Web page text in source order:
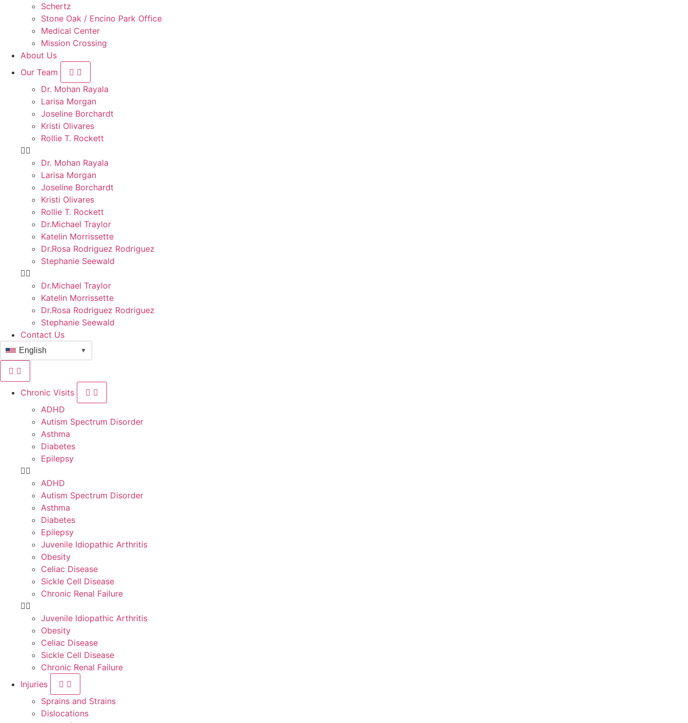
Schertz
Stone Oak / Encino Park Office
Medical Center
Mission Crossing
About Us
Our Team
Dr. Mohan Rayala
Larisa Morgan
Joseline Borchardt
Kristi Olivares
Rollie T. Rockett
Dr. Mohan Rayala
Larisa Morgan
Joseline Borchardt
Kristi Olivares
Rollie T. Rockett
Dr.Michael Traylor
Katelin Morrissette
Dr.Rosa Rodriguez Rodriguez
Stephanie Seewald
Dr.Michael Traylor
Katelin Morrissette
Dr.Rosa Rodriguez Rodriguez
Stephanie Seewald
Contact Us
English ▼
Chronic Visits
ADHD
Autism Spectrum Disorder
Asthma
Diabetes
Epilepsy
ADHD
Autism Spectrum Disorder
Asthma
Diabetes
Epilepsy
Juvenile Idiopathic Arthritis
Obesity
Celiac Disease
Sickle Cell Disease
Chronic Renal Failure
Juvenile Idiopathic Arthritis
Obesity
Celiac Disease
Sickle Cell Disease
Chronic Renal Failure
Injuries
Sprains and Strains
Dislocations